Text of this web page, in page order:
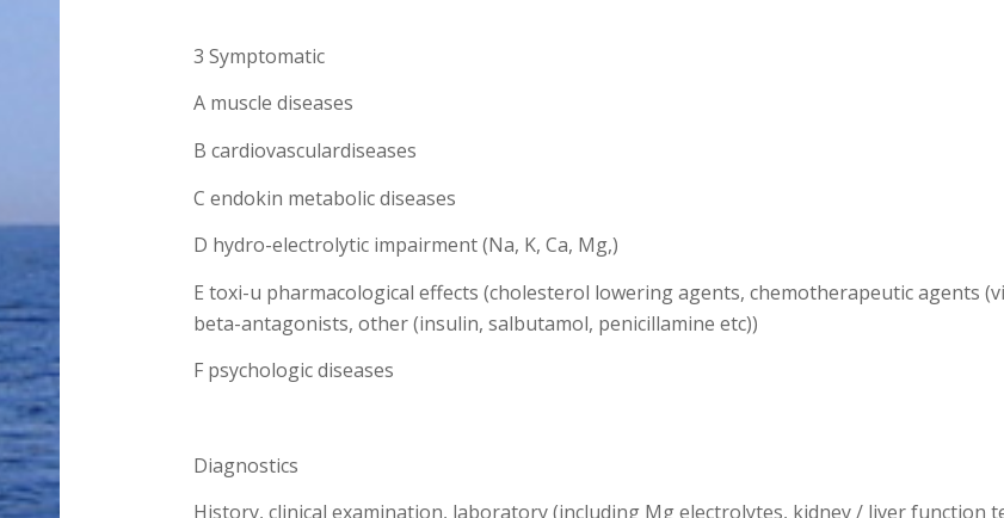
3 Symptomatic
A muscle diseases
B cardiovasculardiseases
C endokin metabolic diseases
D hydro-electrolytic impairment (Na, K, Ca, Mg,)
E toxi-u pharmacological effects (cholesterol lowering agents, chemotherapeutic agents
beta-antagonists, other (insulin, salbutamol, penicillamine etc))
F psychologic diseases
Diagnostics
History, clinical examination, laboratory (including Mg electrolytes, kidney / liver function